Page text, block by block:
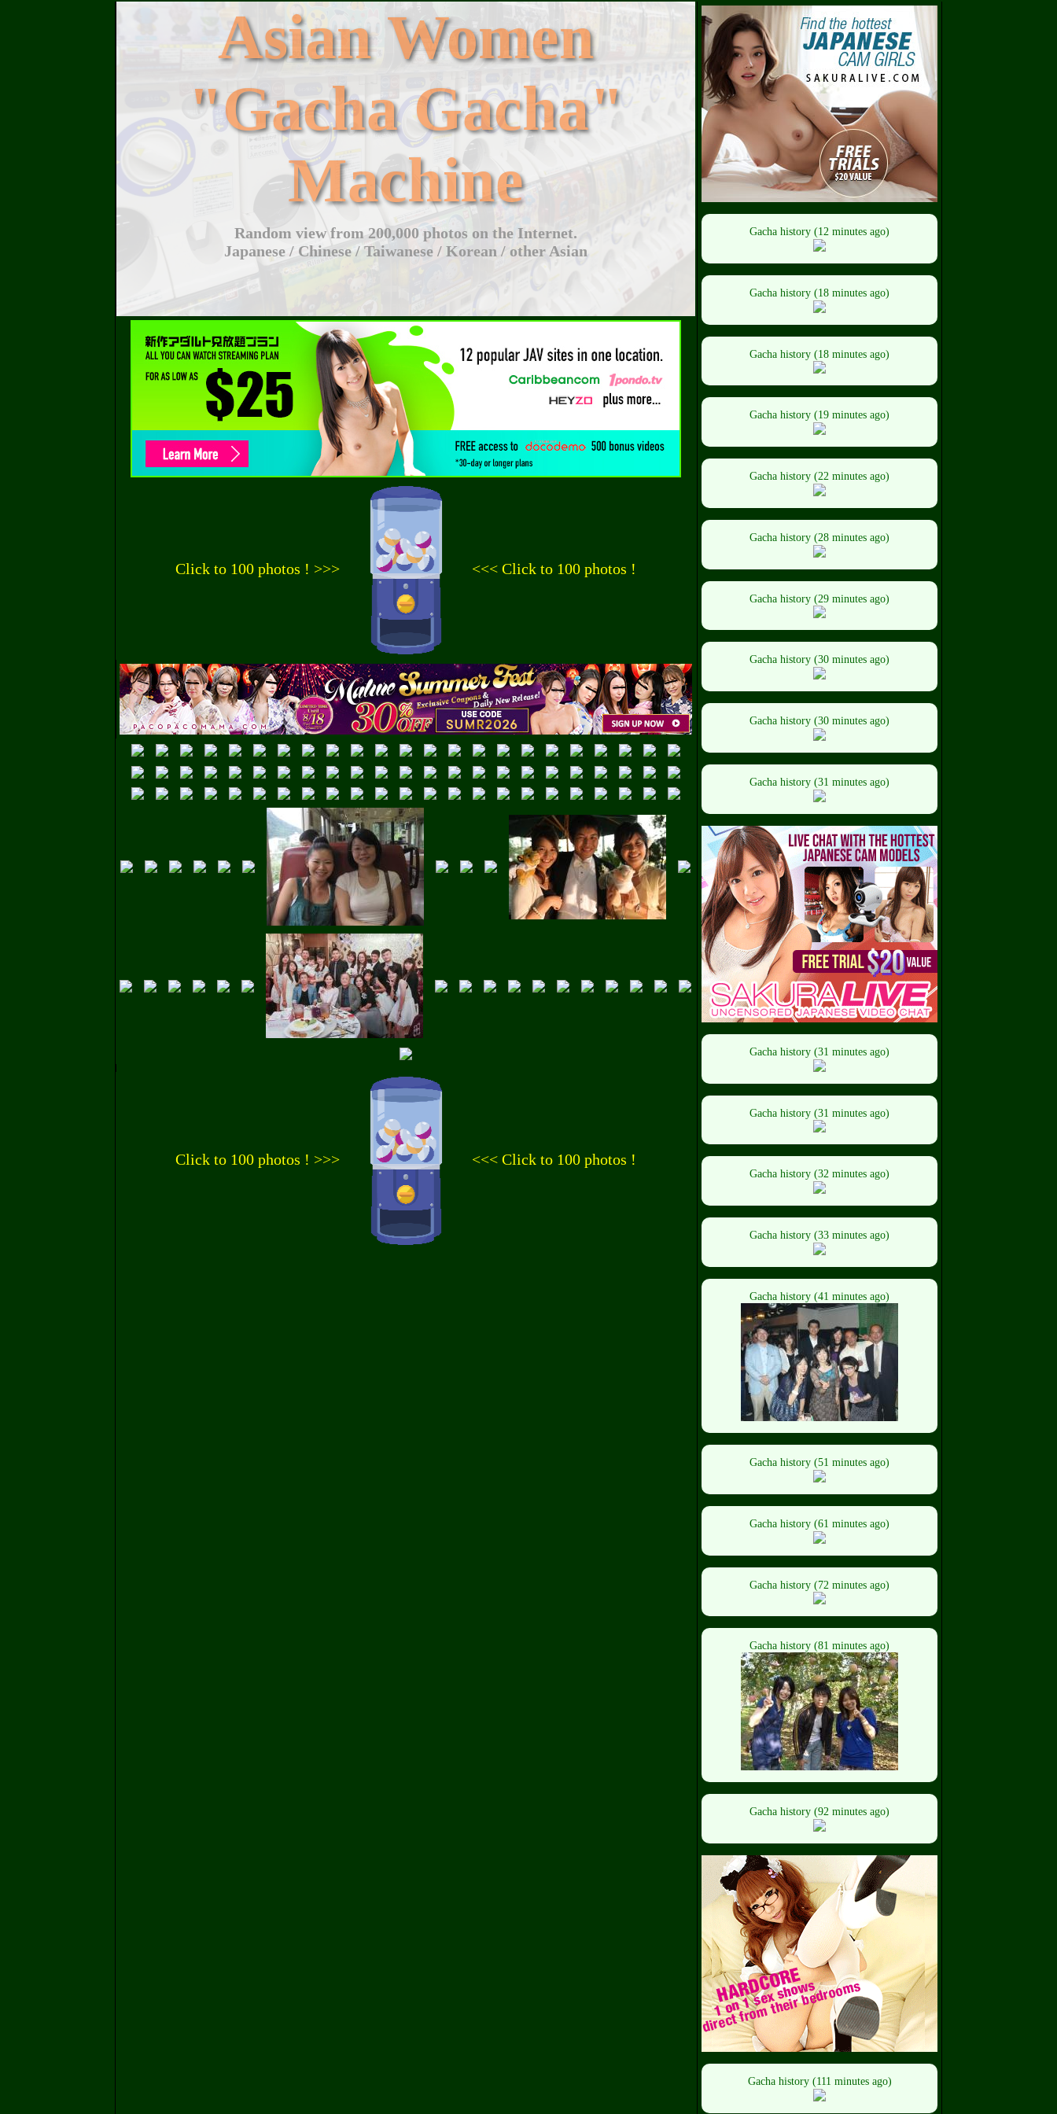
Asian Women
"Gacha Gacha"
Machine
Random view from 200,000 photos on the Internet.
Japanese / Chinese / Taiwanese / Korean / other Asian
Click to 100 photos ! >>> <<< Click to 100 photos !
Click to 100 photos ! >>> <<< Click to 100 photos !
Gacha history (12 minutes ago)
Gacha history (18 minutes ago)
Gacha history (18 minutes ago)
Gacha history (19 minutes ago)
Gacha history (22 minutes ago)
Gacha history (28 minutes ago)
Gacha history (29 minutes ago)
Gacha history (30 minutes ago)
Gacha history (30 minutes ago)
Gacha history (31 minutes ago)
Gacha history (31 minutes ago)
Gacha history (31 minutes ago)
Gacha history (32 minutes ago)
Gacha history (33 minutes ago)
Gacha history (41 minutes ago)
Gacha history (51 minutes ago)
Gacha history (61 minutes ago)
Gacha history (72 minutes ago)
Gacha history (81 minutes ago)
Gacha history (92 minutes ago)
Gacha history (111 minutes ago)